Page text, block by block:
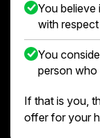
You believe
with
You
person who
If that is you,
offer for your